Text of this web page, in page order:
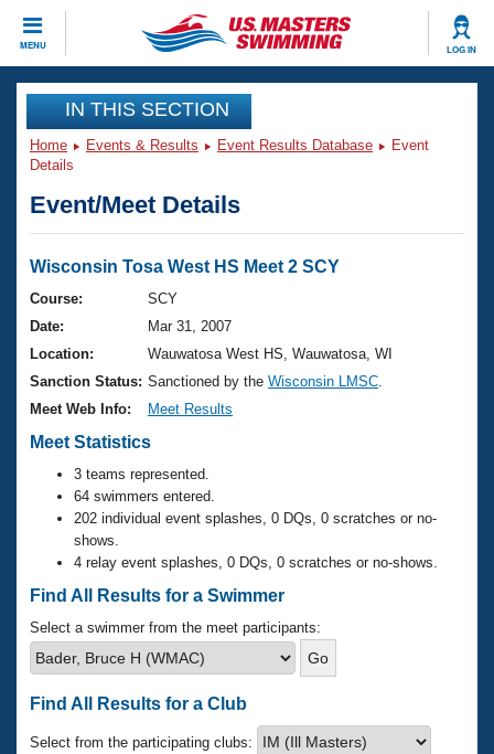
MENU LOG IN
CLOSE
Training
Workout Library
Articles And Videos
Swimming 101
Training Plans
Swimming Guides
Video Stroke Analysis
Club Finder
Workout Tracking
SWIMMER Magazine
Events
Virtual And Fitness Events
2026 Summer Nationals
National Championships
Results And Rankings
Records
Eligibility Policy
Club Finder
Workout Library
About Us
What Is Masters Swimming?
USMS Community
Logo Merchandise
Membership Benefits
Open Water Central
Coach Central
Join
IN THIS SECTION
Home Events & Results Event Results Database
Event
Details
Event/Meet Details
Wisconsin Tosa West HS Meet 2 SCY
Course:
SCY
Date:
Mar 31, 2007
Location:
Wauwatosa West HS, Wauwatosa, WI
Sanction Status: Sanctioned by the Wisconsin LMSC
Meet Web Info:
Meet Results
Meet Statistics
3 teams represented.
64 swimmers entered.
202 individual event splashes, 0 DQs, 0 scratches or no-
shows.
4 relay event splashes, 0 DQs, 0 scratches or no-shows.
Find All Results for a Swimmer
Select a swimmer from the meet participants:
Find All Results for a Club
Select from the participating clubs: